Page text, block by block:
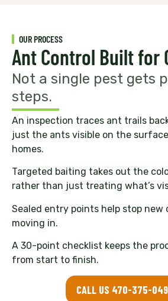
OUR PROCESS
Ant Control Built for
Not a single pest gets
steps.
An inspection traces ant trails
just the ants visible on the
homes.
Targeted baiting takes out the
rather than just treating what’s
Sealed entry points help stop new
moving in.
A 30-point checklist keeps the
from start to finish.
CALL US 470-375-